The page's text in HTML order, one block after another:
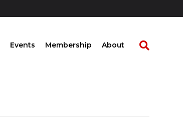
Events Membership About